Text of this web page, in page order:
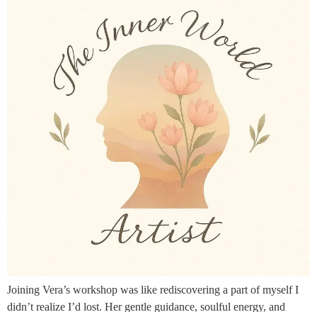
Joining Vera’s workshop was like rediscovering a part of myself I
didn’t realize I’d lost. Her gentle guidance, soulful energy, and